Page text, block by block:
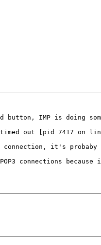
IMP is doing
timed out [pid 7417 on
it's probaby
connections